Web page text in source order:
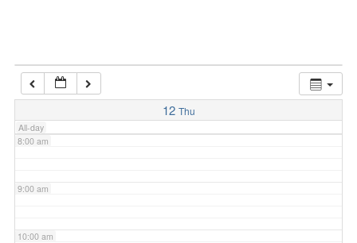
12 Thu
All-day
7:00 am
8:00 am
9:00 am
10:00 am